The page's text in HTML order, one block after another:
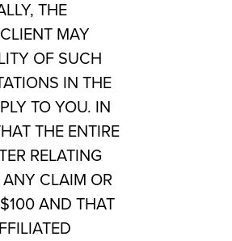
THE
MAY
OF SUCH
IN THE
TO YOU. IN
THE ENTIRE
RELATING
CLAIM OR
AND THAT